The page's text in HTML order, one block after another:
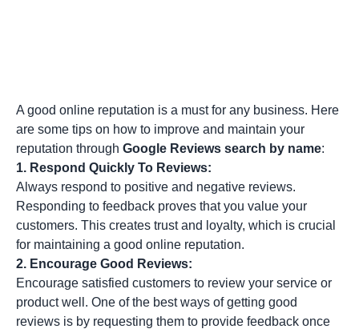
A good online reputation is a must for any business. Here
are some tips on how to improve and maintain your
reputation through Google Reviews search by name:
1. Respond Quickly To Reviews:
Always respond to positive and negative reviews.
Responding to feedback proves that you value your
customers. This creates trust and loyalty, which is crucial
for maintaining a good online reputation.
2. Encourage Good Reviews:
Encourage satisfied customers to review your service or
product well. One of the best ways of getting good
reviews is by requesting them to provide feedback once